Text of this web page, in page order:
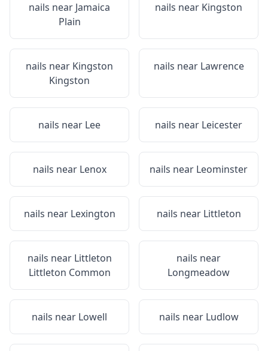
nails near Jamaica
Plain
nails near Kingston
nails near Kingston
Kingston
nails near Lawrence
nails near Lee nails near Leicester
nails near Lenox nails near Leominster
nails near Lexington nails near Littleton
nails near Littleton
Littleton Common
nails near
Longmeadow
nails near Lowell nails near Ludlow